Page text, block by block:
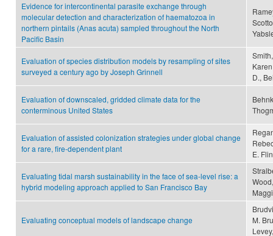
Evidence for intercontinental parasite exchange through
molecular detection and characterization of haematozoa in
northern pintails (Anas acuta) sampled throughout the North
Pacific Basin
Evaluation of species distribution models by resampling of sites
surveyed a century ago by Joseph Grinnell
D.,
Evaluation of downscaled, gridded climate data for the
conterminous United States
Evaluation of assisted colonization strategies under global change
for a rare, fire-dependent plant
E.
Evaluating tidal marsh sustainability in the face of sea-level rise: a
hybrid modeling approach applied to San Francisco Bay
Evaluating conceptual models of landscape change
M.